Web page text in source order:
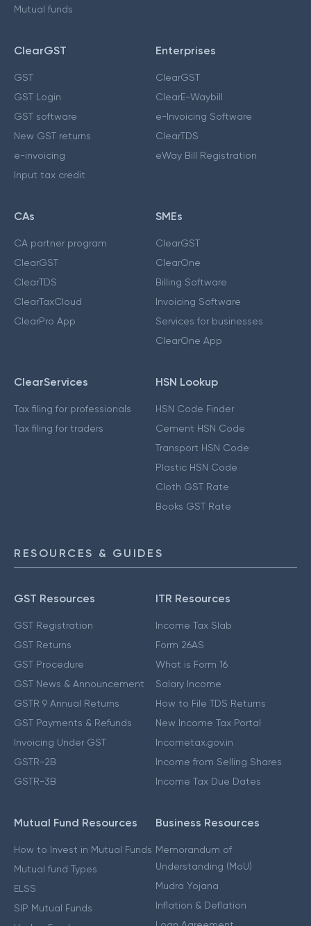
Mutual funds
ClearGST
GST
GST Login
GST software
New GST returns
e-invoicing
Input tax credit
Enterprises
ClearGST
ClearE-Waybill
e-Invoicing Software
ClearTDS
eWay Bill Registration
CAs
CA partner program
ClearGST
ClearTDS
ClearTaxCloud
ClearPro App
SMEs
ClearGST
ClearOne
Billing Software
Invoicing Software
Services for businesses
ClearOne App
ClearServices
Tax filing for professionals
Tax filing for traders
HSN Lookup
HSN Code Finder
Cement HSN Code
Transport HSN Code
Plastic HSN Code
Cloth GST Rate
Books GST Rate
RESOURCES & GUIDES
GST Resources
GST Registration
GST Returns
GST Procedure
GST News & Announcement
GSTR 9 Annual Returns
GST Payments & Refunds
Invoicing Under GST
GSTR-2B
GSTR-3B
ITR Resources
Income Tax Slab
Form 26AS
What is Form 16
Salary Income
How to File TDS Returns
New Income Tax Portal
Incometax.gov.in
Income from Selling Shares
Income Tax Due Dates
Mutual Fund Resources
How to Invest in Mutual Funds
Mutual fund Types
ELSS
SIP Mutual Funds
Business Resources
Memorandum of
Understanding (MoU)
Mudra Yojana
Inflation & Deflation